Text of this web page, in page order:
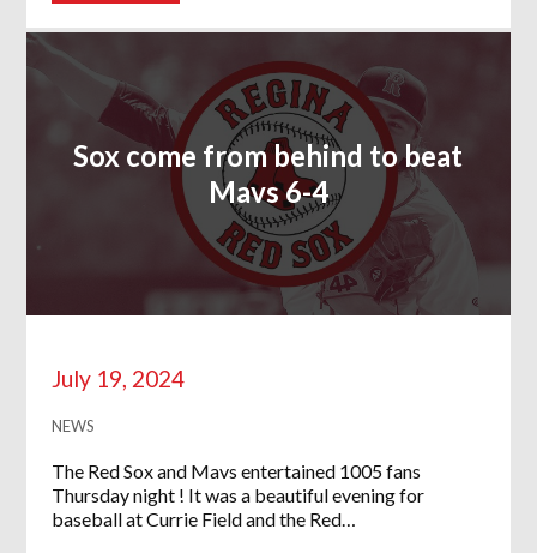
Sox come from behind to beat
Mavs 6-4
July 19, 2024
NEWS
The Red Sox and Mavs entertained 1005 fans
Thursday night ! It was a beautiful evening for
baseball at Currie Field and the Red…